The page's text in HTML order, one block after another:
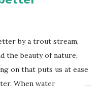
by a trout stream,
the beauty of nature,
on that puts us at ease
When water